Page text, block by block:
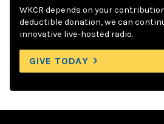
WKCR depends on your
deductible donation, we can
innovative live-hosted radio.
GIVE TODAY